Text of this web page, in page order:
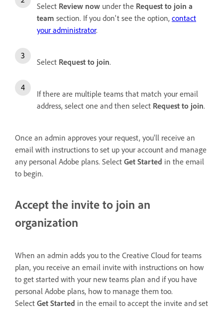
Select Review now under the Request to join a
team section. If you don't see the option, contact
your administrator.
Select Request to join.
If there are multiple teams that match your email
address, select one and then select Request to join.
Once an admin approves your request, you'll receive an
email with instructions to set up your account and manage
any personal Adobe plans. Select Get Started in the email
to begin.
Accept the invite to join an
organization
When an admin adds you to the Creative Cloud for teams
plan, you receive an email invite with instructions on how
to get started with your new teams plan and if you have
personal Adobe plans, how to manage them too.
Select Get Started in the email to accept the invite and set